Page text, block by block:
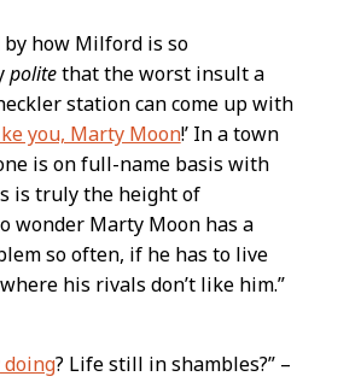
by how Milford is so
politethat the worst insult a
station can come up with
you, Marty Moon!’ In a town
is on full-name basis with
is truly the height of
wonder Marty Moon has a
so often, if he has to live
his rivals don’t like him.”
doing? Life still in shambles?” –